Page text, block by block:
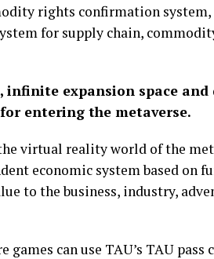
rights confirmation
for supply chain,
expansion space and
entering the metaverse.
virtual reality world of the
economic system based on
to the business, industry,
games can use TAU’s TAU